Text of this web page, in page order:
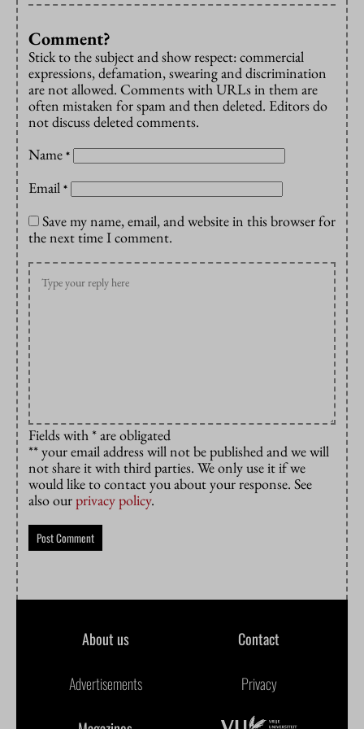
Comment?
Stick to the subject and show respect: commercial
expressions, defamation, swearing and discrimination
are not allowed. Comments with URLs in them are
often mistaken for spam and then deleted. Editors do
not discuss deleted comments.
Name *
Email *
Save my name, email, and website in this browser for
the next time I comment.
Fields with * are obligated
** your email address will not be published and we will
not share it with third parties. We only use it if we
would like to contact you about your response. See
also ourprivacy policy.
About us Contact
Advertisements Privacy